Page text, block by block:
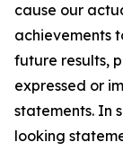
cause our
achievements
future results,
expressed or
statements. In
looking